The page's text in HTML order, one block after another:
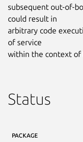
subsequent out-of-
could result in
arbitrary code
of service
within the context of
Status
PACKAGE